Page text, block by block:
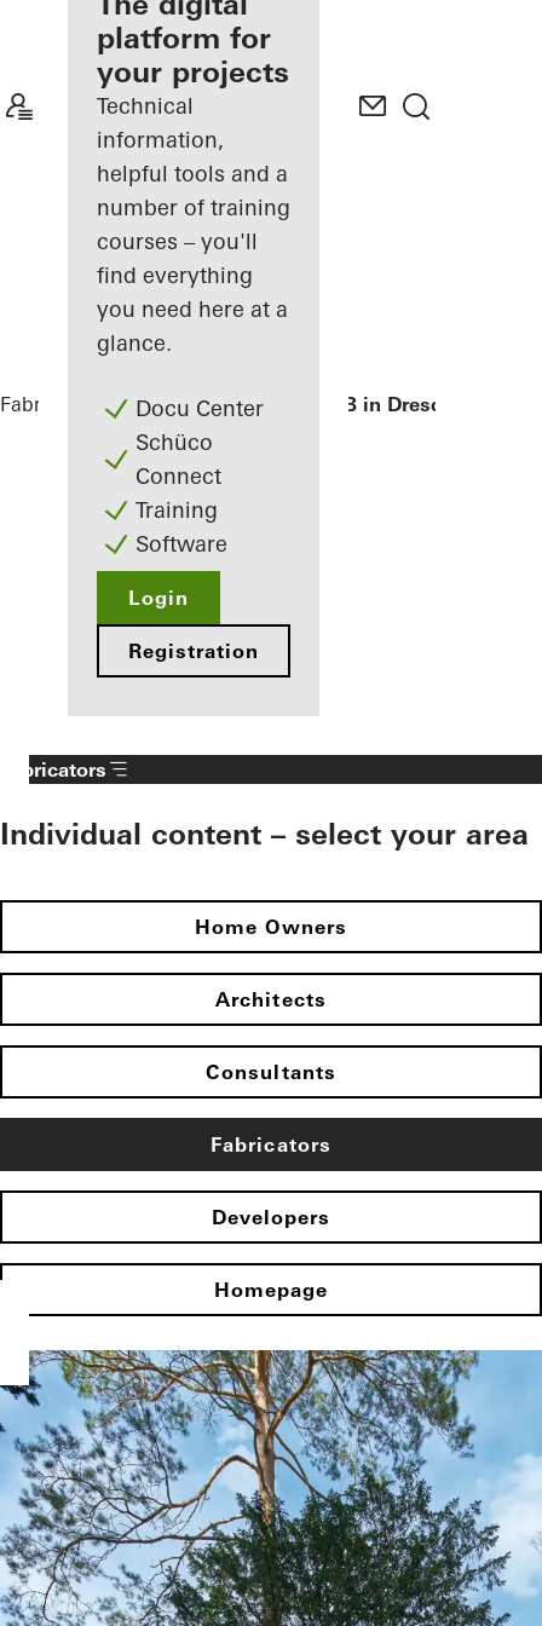
Discover
My
Workplace
platform for
your projects
Technical
information,
helpful tools and a
number of training
courses – you'll
find everything
you need here at a
glance.
Docu Center
Schüco
Connect
Training
Software
Login
Registration
Fabricators ReferencesPrivate Home B in Dresden
Fabricators
Individual content – select your area
Home Owners
Architects
Consultants
Fabricators
Developers
Homepage